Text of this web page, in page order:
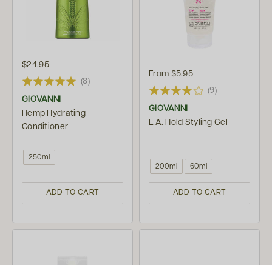
$24.95
(8)
GIOVANNI
Hemp Hydrating
Conditioner
250ml
ADD TO CART
From $5.95
(9)
GIOVANNI
L.A. Hold Styling Gel
200ml 60ml
ADD TO CART